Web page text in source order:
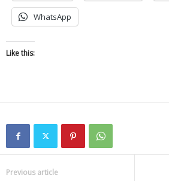
WhatsApp
Like this:
Previous article